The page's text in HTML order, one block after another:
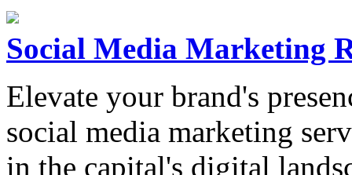
Social Media Marketing
Elevate your brand's
social media marketing
in the capital's digital